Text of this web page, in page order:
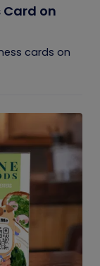
Card on
cards on